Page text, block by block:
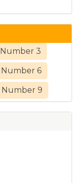
Number 3
Number 6
Number 9